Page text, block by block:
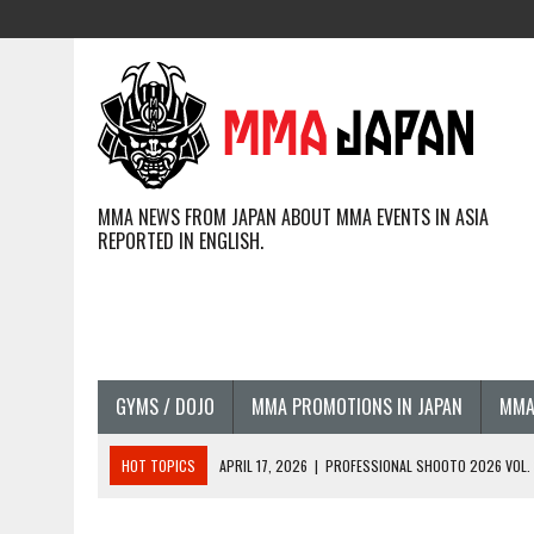
MMA NEWS FROM JAPAN ABOUT MMA EVENTS IN ASIA
REPORTED IN ENGLISH.
GYMS / DOJO MMA PROMOTIONS IN JAPAN
HOT TOPICS APRIL 17, 2026 | PROFESSIONAL SHOOTO 2026